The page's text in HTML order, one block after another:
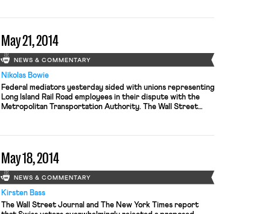
May 21, 2014
NEWS & COMMENTARY
Nikolas Bowie
Federal mediators yesterday sided with unions representing
Long Island Rail Road employees in their dispute with the
Metropolitan Transportation Authority. The Wall Street
supported the LIRR unions’ push for a 17% raise instead of
May 18, 2014
NEWS & COMMENTARY
Kirsten Bass
The Wall Street Journal and The New York Times report